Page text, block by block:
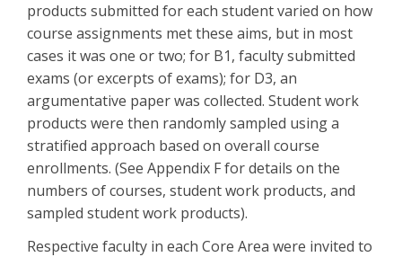
products submitted for each student varied on how
course assignments met these aims, but in most
cases it was one or two; for B1, faculty submitted
exams (or excerpts of exams); for D3, an
argumentative paper was collected. Student work
products were then randomly sampled using a
stratified approach based on overall course
enrollments. (See Appendix F for details on the
numbers of courses, student work products, and
sampled student work products).
Respective faculty in each Core Area were invited to